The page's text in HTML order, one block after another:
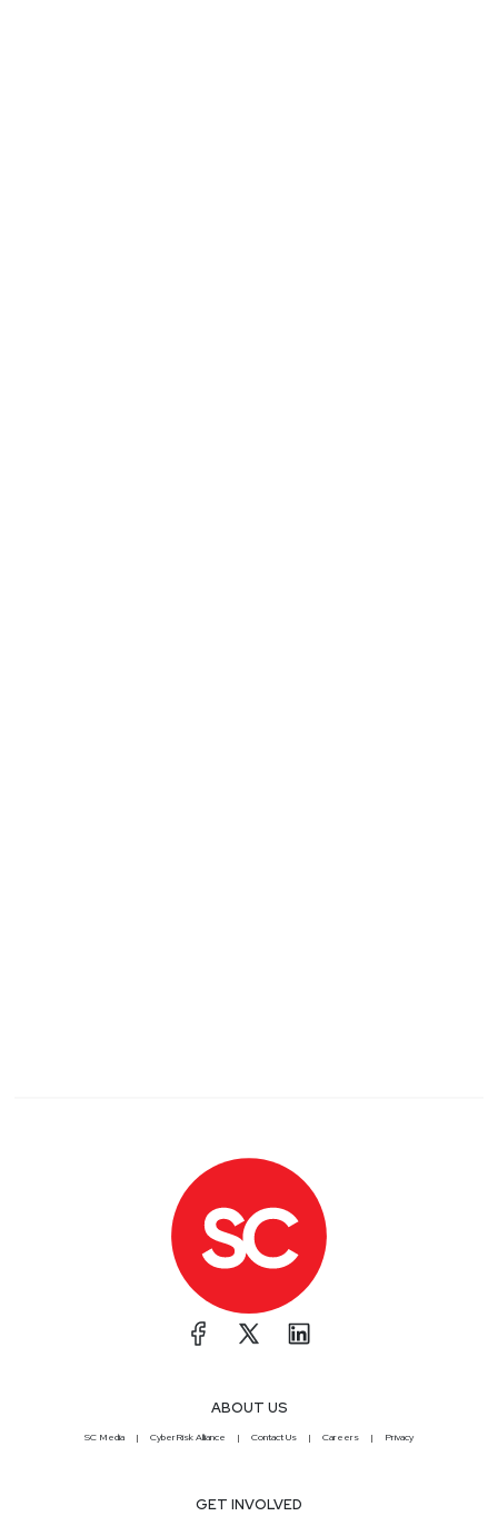
ABOUT US
SC Media CyberRisk Alliance Contact Us Careers Privacy
GET INVOLVED